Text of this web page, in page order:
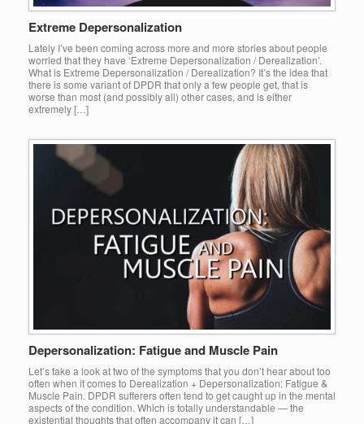
Extreme Depersonalization
Lately I’ve been coming across more and more stories about people
worried that they have ‘Extreme Depersonalization / Derealization’.
What is Extreme Depersonalization / Derealization? It’s the idea that
there is some variant of DPDR that only a few people get, that is
worse than most (and possibly all) other cases, and is either
extremely […]
Depersonalization: Fatigue and Muscle Pain
Let’s take a look at two of the symptoms that you don’t hear about too
often when it comes to Derealization + Depersonalization: Fatigue &
Muscle Pain. DPDR sufferers often tend to get caught up in the mental
aspects of the condition. Which is totally understandable — the
existential thoughts that often accompany it can […]